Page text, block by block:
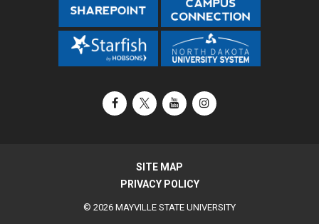
FacebookX / TwitterYouTubeInstagram
SITE MAP
PRIVACY POLICY
© 2026 MAYVILLE STATE UNIVERSITY